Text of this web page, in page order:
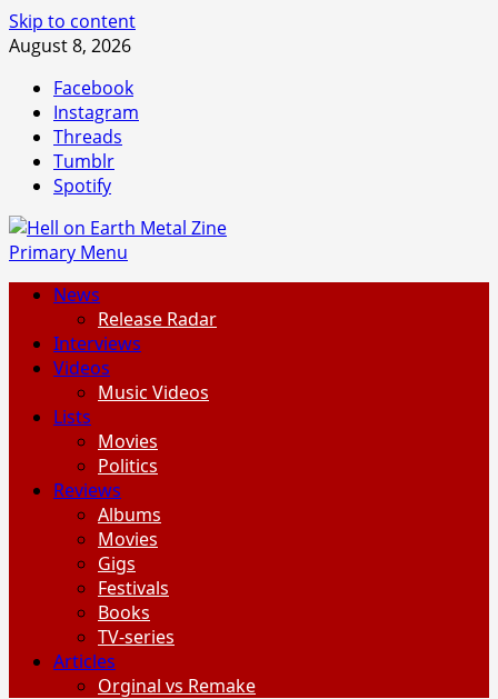
Skip to content
August 8, 2026
Facebook
Instagram
Threads
Tumblr
Spotify
Primary Menu
News
Release Radar
Interviews
Videos
Music Videos
Lists
Movies
Politics
Reviews
Albums
Movies
Gigs
Festivals
Books
TV-series
Articles
Orginal vs Remake